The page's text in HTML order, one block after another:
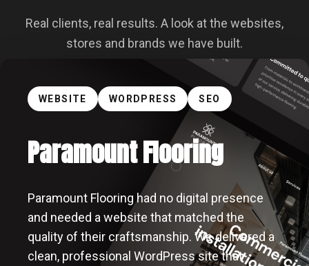
Real clients, real results. A look at the websites,
stores and brands we have built.
WEBSITE WORDPRESS SEO
Paramount Flooring
Paramount Flooring had no digital presence
and needed a website that matched the
quality of their craftsmanship. We delivered a
clean, professional WordPress site that